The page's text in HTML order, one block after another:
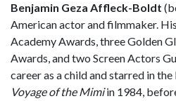
Benjamin Geza Affleck-Boldt
American actor and filmmaker.
Academy Awards, three Golden
Awards, and two Screen Actors
career as a child and starred in
Voyage of the Mimiin 1984,